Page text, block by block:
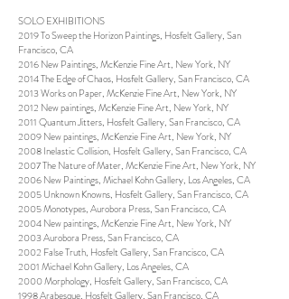
SOLO EXHIBITIONS
2019 To Sweep the Horizon Paintings, Hosfelt Gallery, San
Francisco, CA
2016 New Paintings, McKenzie Fine Art, New York, NY
2014 The Edge of Chaos, Hosfelt Gallery, San Francisco, CA
2013 Works on Paper, McKenzie Fine Art, New York, NY
2012 New paintings, McKenzie Fine Art, New York, NY
2011 Quantum Jitters, Hosfelt Gallery, San Francisco, CA
2009 New paintings, McKenzie Fine Art, New York, NY
2008 Inelastic Collision, Hosfelt Gallery, San Francisco, CA
2007 The Nature of Mater, McKenzie Fine Art, New York, NY
2006 New Paintings, Michael Kohn Gallery, Los Angeles, CA
2005 Unknown Knowns, Hosfelt Gallery, San Francisco, CA
2005 Monotypes, Aurobora Press, San Francisco, CA
2004 New paintings, McKenzie Fine Art, New York, NY
2003 Aurobora Press, San Francisco, CA
2002 False Truth, Hosfelt Gallery, San Francisco, CA
2001 Michael Kohn Gallery, Los Angeles, CA
2000 Morphology, Hosfelt Gallery, San Francisco, CA
1998 Arabesque, Hosfelt Gallery, San Francisco, CA